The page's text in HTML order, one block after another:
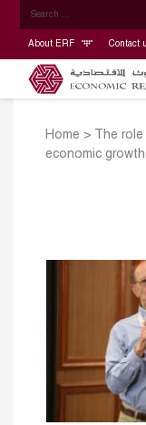
About ERF Contact
Home >
The
economic growth